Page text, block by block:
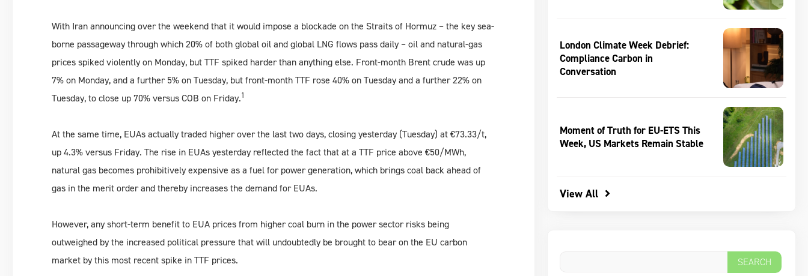
With Iran announcing over the weekend that it would impose a blockade on the Straits of Hormuz – the key sea-
borne passageway through which 20% of both global oil and global LNG flows pass daily – oil and natural-gas
prices spiked violently on Monday, but TTF spiked harder than anything else. Front-month Brent crude was up
7% on Monday, and a further 5% on Tuesday, but front-month TTF rose 40% on Tuesday and a further 22% on
Tuesday, to close up 70% versus COB on Friday.1
At the same time, EUAs actually traded higher over the last two days, closing yesterday (Tuesday) at €73.33/t,
up 4.3% versus Friday. The rise in EUAs yesterday reflected the fact that at a TTF price above €50/MWh,
natural gas becomes prohibitively expensive as a fuel for power generation, which brings coal back ahead of
gas in the merit order and thereby increases the demand for EUAs.
However, any short-term benefit to EUA prices from higher coal burn in the power sector risks being
outweighed by the increased political pressure that will undoubtedly be brought to bear on the EU carbon
market by this most recent spike in TTF prices.
London Climate Week Debrief:
Compliance Carbon in
Conversation
Moment of Truth for EU-ETS This
Week, US Markets Remain Stable
View All